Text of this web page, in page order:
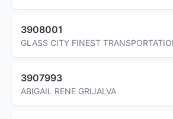
3908001
GLASS CITY FINEST
3907993
ABIGAIL RENE GRIJALVA